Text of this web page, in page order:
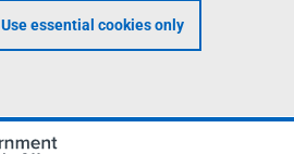
Use essential cookies only